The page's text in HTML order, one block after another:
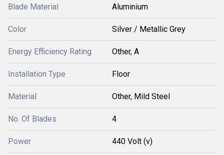
Blade Material Aluminium
Color Silver / Metallic Grey
Energy Efficiency Rating Other, A
Installation Type Floor
Material Other, Mild Steel
No. Of Blades 4
Power 440 Volt (v)